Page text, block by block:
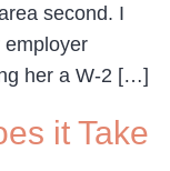
second. I
employer
her a W-2 […]
it Take